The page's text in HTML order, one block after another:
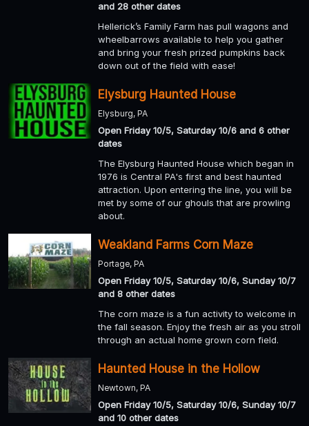
and 28 other dates
Hellerick’s Family Farm has pull wagons and
wheelbarrows available to help you gather
and bring your fresh prized pumpkins back
down out of the field with ease!
Elysburg Haunted House
Elysburg, PA
Open Friday 10/5, Saturday 10/6 and 6 other
dates
The Elysburg Haunted House which began in
1976 is Central PA's first and best haunted
attraction. Upon entering the line, you will be
met by some of our ghouls that are prowling
about.
Weakland Farms Corn Maze
Portage, PA
Open Friday 10/5, Saturday 10/6, Sunday 10/7
and 8 other dates
The corn maze is a fun activity to welcome in
the fall season. Enjoy the fresh air as you stroll
through an actual home grown corn field.
Haunted House in the Hollow
Newtown, PA
Open Friday 10/5, Saturday 10/6, Sunday 10/7
and 10 other dates